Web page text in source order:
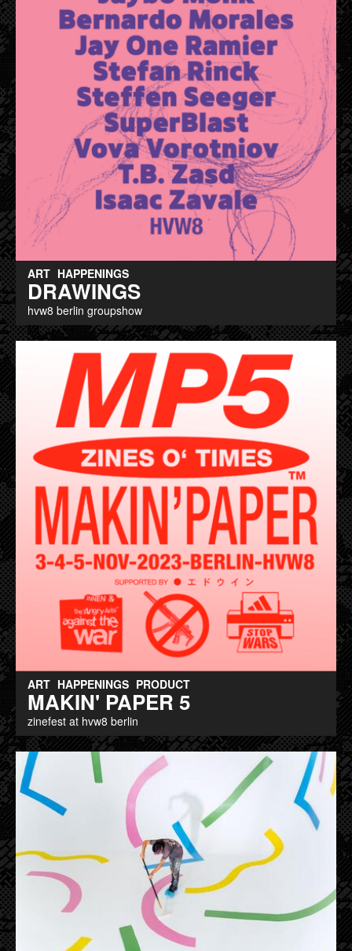
ART HAPPENINGS
DRAWINGS
hvw8 berlin groupshow
ART HAPPENINGS PRODUCT
MAKIN' PAPER 5
zinefest at hvw8 berlin